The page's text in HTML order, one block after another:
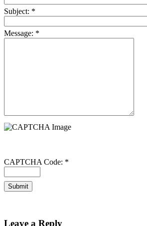
Subject: *
Message: *
CAPTCHA Code: *
Leave a Reply